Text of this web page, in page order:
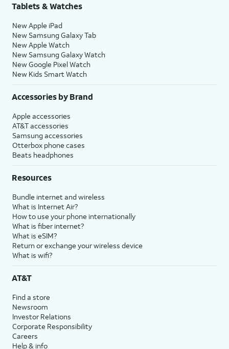
Tablets & Watches
New Apple iPad
New Samsung Galaxy Tab
New Apple Watch
New Samsung Galaxy Watch
New Google Pixel Watch
New Kids Smart Watch
Accessories by Brand
Apple accessories
AT&T accessories
Samsung accessories
Otterbox phone cases
Beats headphones
Resources
Bundle internet and wireless
What is Internet Air?
How to use your phone internationally
What is fiber internet?
What is eSIM?
Return or exchange your wireless device
What is wifi?
AT&T
Find a store
Newsroom
Investor Relations
Corporate Responsibility
Careers
Help & info